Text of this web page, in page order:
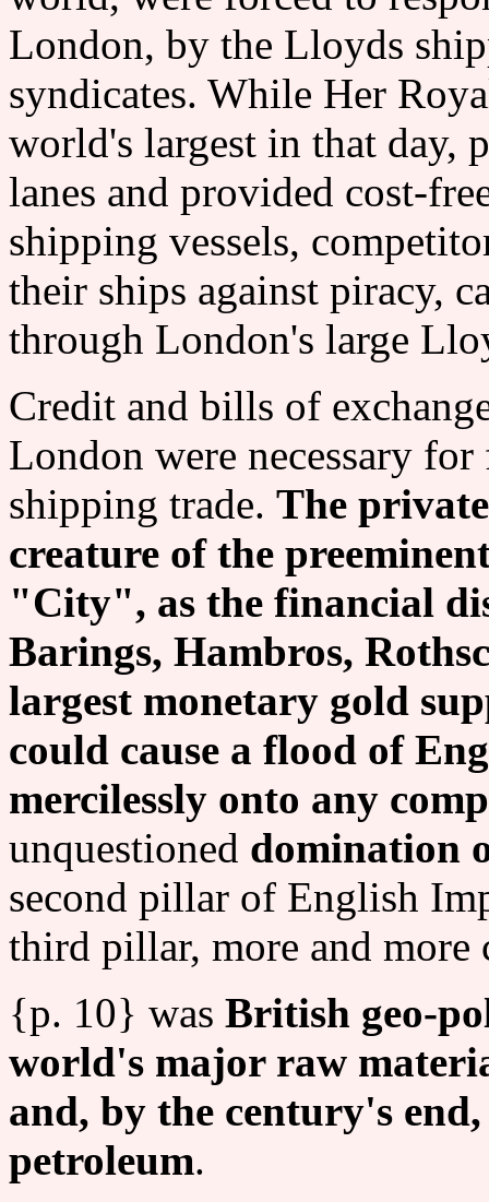
London, by the Lloyds
syndicates. While Her
world's largest in that day,
lanes and provided cost-
shipping vessels,
their ships against piracy,
through London's large
Credit and bills of
London were necessary
shipping trade. The
creature of the
"City", as the financial
Barings, Hambros,
largest monetary gold
could cause a flood of
mercilessly onto any
unquestioned domination
second pillar of English
third pillar, more and more
{p. 10} was British geo-
world's major raw
and, by the century's
petroleum.